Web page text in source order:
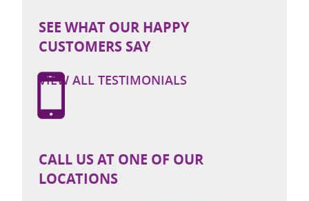
SEE WHAT OUR HAPPY
CUSTOMERS SAY
VIEW ALL TESTIMONIALS
CALL US AT ONE OF OUR
LOCATIONS